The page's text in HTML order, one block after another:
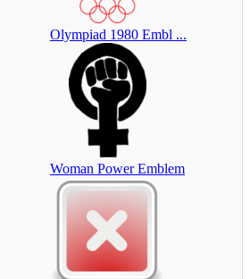
Olympiad 1980 Embl ...
Woman Power Emblem